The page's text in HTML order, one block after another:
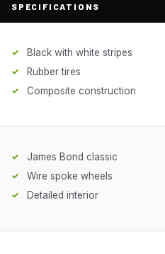
SPECIFICATIONS
Black with white stripes
Rubber tires
Composite construction
James Bond classic
Wire spoke wheels
Detailed interior